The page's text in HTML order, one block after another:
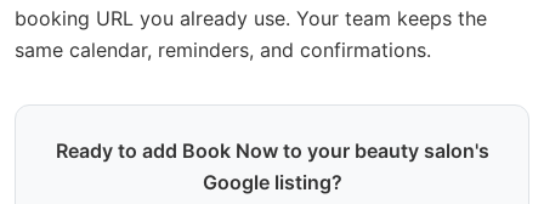
booking URL you already use. Your team keeps the
same calendar, reminders, and confirmations.
Ready to add Book Now to your beauty salon's
Google listing?